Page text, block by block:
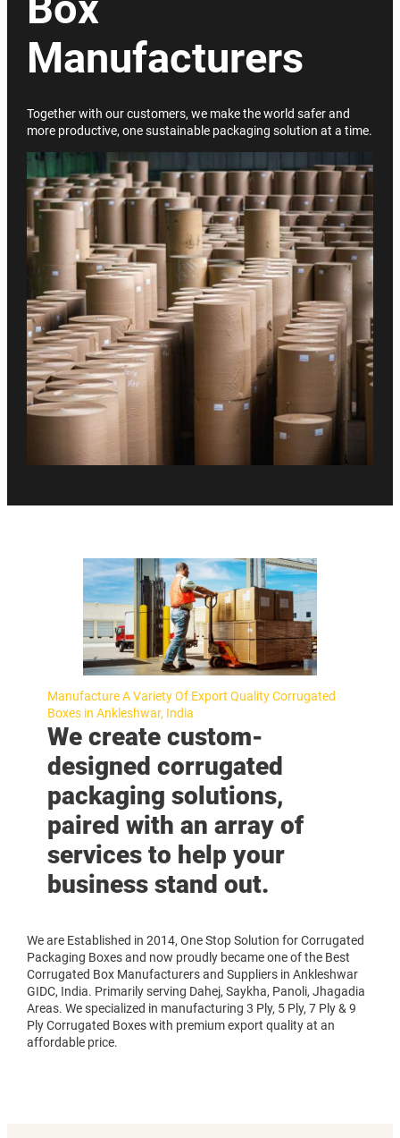
Manufacturers
Together with our customers, we make the world safer and
more productive, one sustainable packaging solution at a time.
Manufacture A Variety Of Export Quality Corrugated
Boxes in Ankleshwar, India
We create custom-
designed corrugated
packaging solutions,
paired with an array of
services to help your
business stand out.
We are Established in 2014, One Stop Solution for Corrugated
Packaging Boxes and now proudly became one of the Best
Corrugated Box Manufacturers and Suppliers in Ankleshwar
GIDC, India. Primarily serving Dahej, Saykha, Panoli, Jhagadia
Areas. We specialized in manufacturing 3 Ply, 5 Ply, 7 Ply & 9
Ply Corrugated Boxes with premium export quality at an
affordable price.